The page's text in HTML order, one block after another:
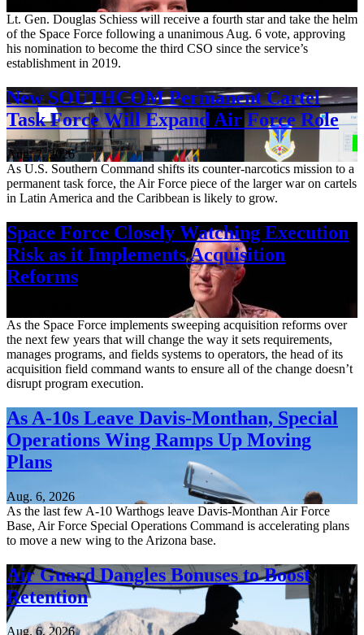
Lt. Gen. Douglas Schiess will receive a fourth star and take the helm
of the Space Force following a unanimous Aug. 6 vote, approving
his nomination to become the third CSO since the service’s
establishment in 2019.
New SOUTHCOM Permanent Cartel
Task Force Will Expand Air Force Role
Aug. 7, 2026
As U.S. Southern Command shifts its counter-narcotics mission to a
permanent task force, the Air Force piece of the larger war on cartels
in Latin America and the Caribbean is likely to grow.
Space Force Closely Watching Execution
Risk as it Implements Acquisition
Reforms
As the Space Force implements sweeping acquisition reforms over
the next few years that will change the way it sets requirements,
manages programs, and fields systems to operators, the head of its
acquisition field command wants to ensure all of the change doesn’t
disrupt program execution.
As A-10s Leave Davis-Monthan, Special
Operations Wing Ramps Up Moving
Plans
Aug. 6, 2026
As the last few A-10 Warthogs leave Davis-Monthan Air Force
Base, Air Force Special Operations Command is accelerating plans
to move a new wing to the Arizona base.
Air Guard Dangles Bonuses to Boost
Retention
Aug. 6, 2026